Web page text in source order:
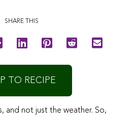
SHARE THIS
TO RECIPE
and not just the weather. So,